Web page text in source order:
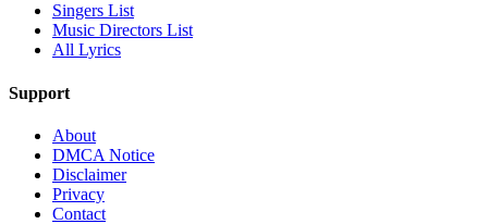
Singers List
Music Directors List
All Lyrics
Support
About
DMCA Notice
Disclaimer
Privacy
Contact